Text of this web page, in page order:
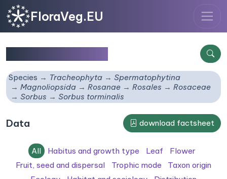
FloraVeg.EU
Species Tracheophyta
Spermatophytina
Magnoliopsida
Rosanae Rosales
Rosaceae
Sorbus
Sorbus torminalis
Data download factsheet
All Habitus and growth type Leaf
Flower
Fruit, seed and dispersal
Trophic mode
Taxon origin